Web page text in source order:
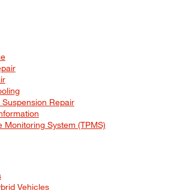
Repair
Monitoring System (TPMS)
Vehicles